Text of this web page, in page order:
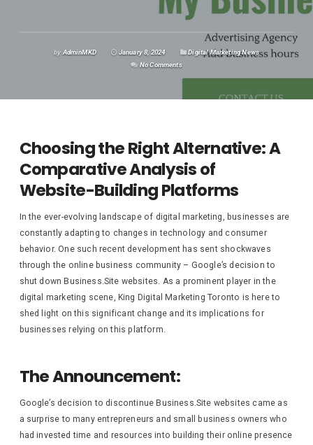
by AdminMKD January 8, 2024
Digital Marketing News
No Comments
Choosing the Right Alternative: A
Comparative Analysis of
Website-Building Platforms
In the ever-evolving landscape of digital marketing, businesses are
constantly adapting to changes in technology and consumer
behavior. One such recent development has sent shockwaves
through the online business community – Google’s decision to
shut down Business.Site websites. As a prominent player in the
digital marketing scene, King Digital Marketing Toronto is here to
shed light on this significant change and its implications for
businesses relying on this platform.
The Announcement:
Google’s decision to discontinue Business.Site websites came as
a surprise to many entrepreneurs and small business owners who
had invested time and resources into building their online presence